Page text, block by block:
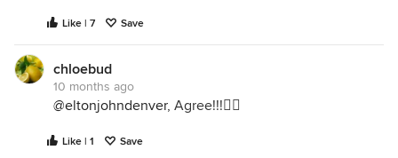
Like | 7 Save
chloebud
10 months ago
@eltonjohndenver, Agree!!!👍🏻
Like | 1 Save